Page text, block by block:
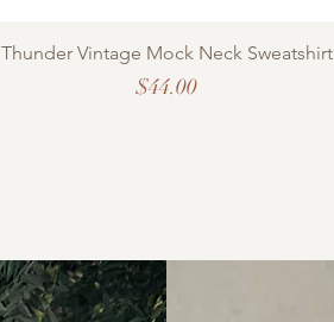
Thunder Vintage Mock Neck Sweatshirt
Price
$44.00